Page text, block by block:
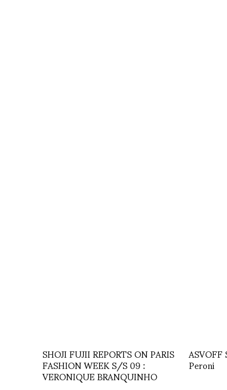
SHOJI FUJII REPORTS ON PARIS
FASHION WEEK S/S 09 :
VERONIQUE BRANQUINHO Peroni